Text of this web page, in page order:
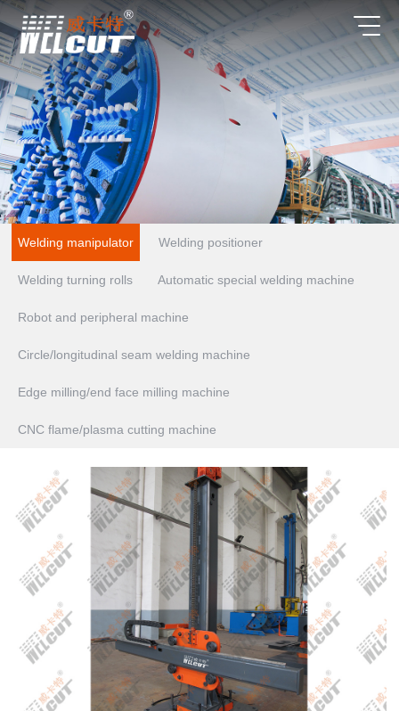
Welding manipulator Welding positioner
Welding turning rolls Automatic special welding machine
Robot and peripheral machine
Circle/longitudinal seam welding machine
Edge milling/end face milling machine
CNC flame/plasma cutting machine